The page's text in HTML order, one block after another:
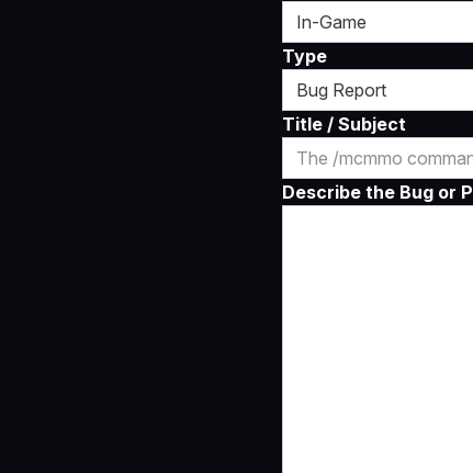
Type
Title / Subject
Describe the Bug or